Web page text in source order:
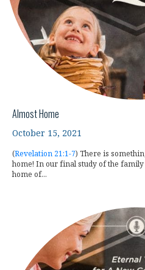
Almost Home
October 15, 2021
(Revelation 21:1-7) There is
home! In our final study of the
home of...